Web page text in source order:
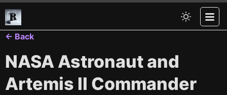
← Back
NASA Astronaut and
Artemis II Commander